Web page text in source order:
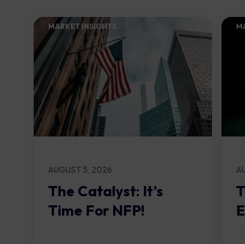
MARKET INSIGHTS​
AUGUST 5, 2026
The Catalyst: It’s
Time For NFP!